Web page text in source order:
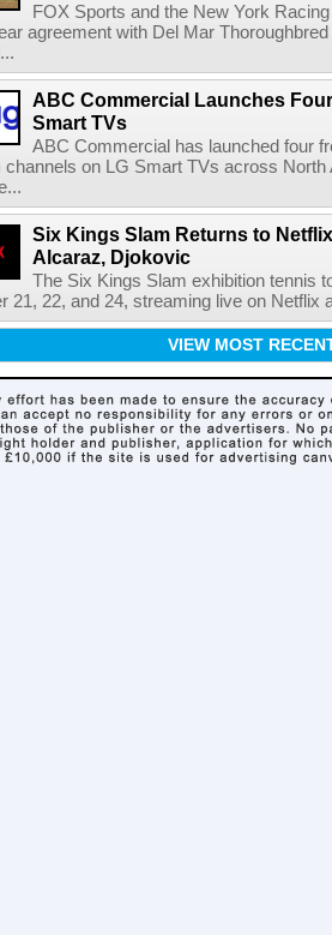
FOX Sports and the New York
agreement with Del Mar
ABC Commercial Launches
Smart TVs
ABC Commercial has launched four
channels on LG Smart TVs across
Six Kings Slam Returns to
Alcaraz, Djokovic
The Six Kings Slam exhibition tennis
21, 22, and 24, streaming live on Netflix
VIEW MOST